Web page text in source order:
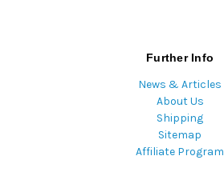
Further Info
News & Articles
About Us
Shipping
Sitemap
Affiliate Program